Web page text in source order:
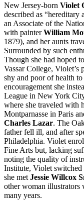
New Jersey-born Violet
described as “hereditary
an Associate of the
with painterWilliam
1879), and her aunts
Surrounded by such
Though she had hoped
Vassar College, Violet’s
shy and poor of health
encouragement she
League in New York
where she traveled with
Montparnasse in Paris
Charles Lazar. The
father fell ill, and after
Philadelphia. Violet
Fine Arts but, lacking
noting the quality of
Institute, Violet switched
she met Jessie Willcox
other woman illustrators
many years.